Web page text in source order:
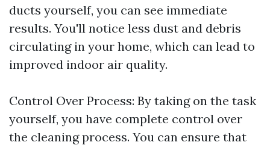
ducts yourself, you can see immediate
results. You'll notice less dust and debris
circulating in your home, which can lead to
improved indoor air quality.
Control Over Process: By taking on the task
yourself, you have complete control over
the cleaning process. You can ensure that